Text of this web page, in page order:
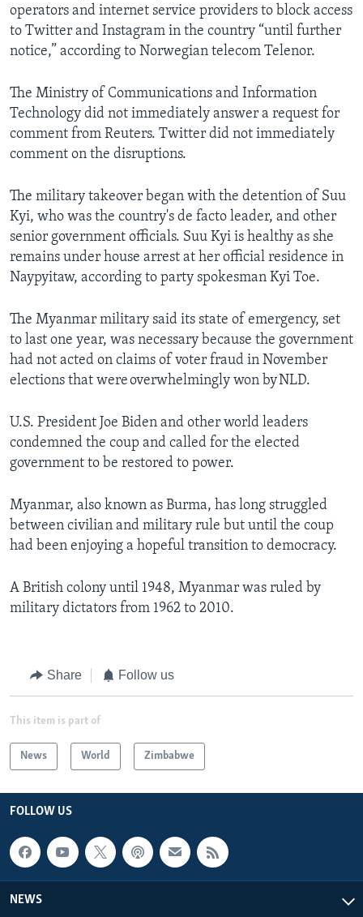
operators and internet service providers to block access
to Twitter and Instagram in the country “until further
notice,” according to Norwegian telecom Telenor.
The Ministry of Communications and Information
Technology did not immediately answer a request for
comment from Reuters. Twitter did not immediately
comment on the disruptions.
The military takeover began with the detention of Suu
Kyi, who was the country's de facto leader, and other
senior government officials. Suu Kyi is healthy as she
remains under house arrest at her official residence in
Naypyitaw, according to party spokesman Kyi Toe.
The Myanmar military said its state of emergency, set
to last one year, was necessary because the government
had not acted on claims of voter fraud in November
elections that were overwhelmingly won by NLD.
U.S. President Joe Biden and other world leaders
condemned the coup and called for the elected
government to be restored to power.
Myanmar, also known as Burma, has long struggled
between civilian and military rule but until the coup
had been enjoying a hopeful transition to democracy.
A British colony until 1948, Myanmar was ruled by
military dictators from 1962 to 2010.
Share Follow us
This item is part of
News World Zimbabwe
FOLLOW US
NEWS